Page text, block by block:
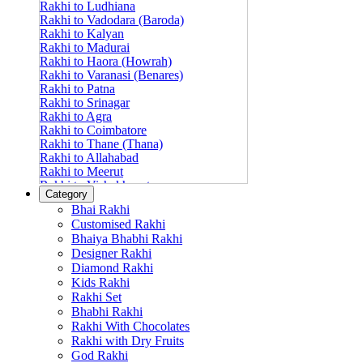
Rakhi to Ludhiana
Rakhi to Vadodara (Baroda)
Rakhi to Kalyan
Rakhi to Madurai
Rakhi to Haora (Howrah)
Rakhi to Varanasi (Benares)
Rakhi to Patna
Rakhi to Srinagar
Rakhi to Agra
Rakhi to Coimbatore
Rakhi to Thane (Thana)
Rakhi to Allahabad
Rakhi to Meerut
Rakhi to Vishakhapatnam
Rakhi to Jabalpur
Rakhi to Amritsar
Rakhi to Faridabad
Rakhi to Vijayawada
Rakhi to Gwalior
Rakhi to Jodhpur
Rakhi to Nashik (Nasik)
Rakhi to Hubli-Dharwad
Rakhi to Solapur (Sholapur)
Rakhi to Ranchi
Rakhi to Bareilly
Rakhi to Guwahati (Gauhati)
Category
Bhai Rakhi
Customised Rakhi
Bhaiya Bhabhi Rakhi
Designer Rakhi
Diamond Rakhi
Kids Rakhi
Rakhi Set
Bhabhi Rakhi
Rakhi With Chocolates
Rakhi with Dry Fruits
God Rakhi